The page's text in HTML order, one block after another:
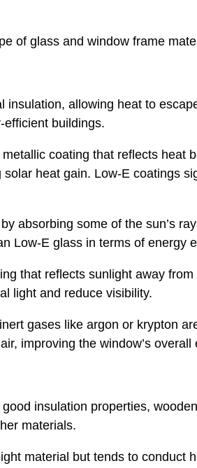
of glass and window frame
allowing heat to
buildings.
coating that reflects heat
heat gain. Low-E coatings
absorbing some of the sun’s
Low-E glass in terms of energy
that reflects sunlight away
light and reduce visibility.
gases like argon or krypton
improving the window’s overall
insulation properties,
materials.
material but tends to conduct